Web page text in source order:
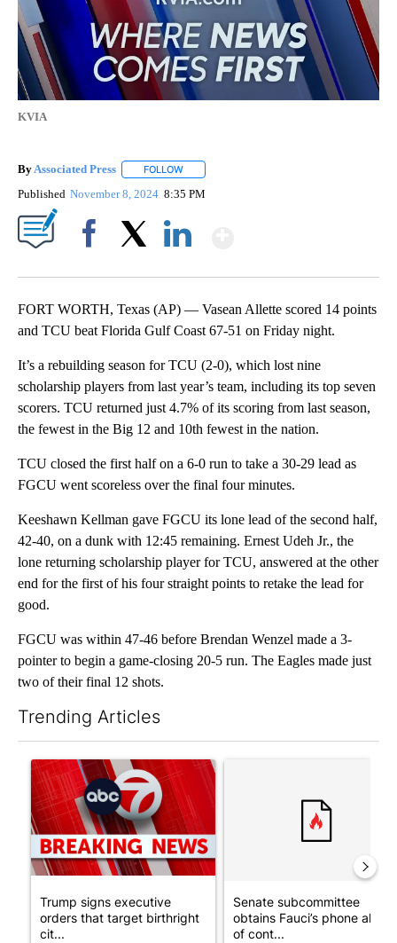
KVIA
By Associated Press FOLLOW
Published November 8, 2024 8:35 PM
FORT WORTH, Texas (AP) — Vasean Allette scored 14 points
and TCU beat Florida Gulf Coast 67-51 on Friday night.
It’s a rebuilding season for TCU (2-0), which lost nine
scholarship players from last year’s team, including its top seven
scorers. TCU returned just 4.7% of its scoring from last season,
the fewest in the Big 12 and 10th fewest in the nation.
TCU closed the first half on a 6-0 run to take a 30-29 lead as
FGCU went scoreless over the final four minutes.
Keeshawn Kellman gave FGCU its lone lead of the second half,
42-40, on a dunk with 12:45 remaining. Ernest Udeh Jr., the
lone returning scholarship player for TCU, answered at the other
end for the first of his four straight points to retake the lead for
good.
FGCU was within 47-46 before Brendan Wenzel made a 3-
pointer to begin a game-closing 20-5 run. The Eagles made just
two of their final 12 shots.
Trending Articles
A trending article titled "Trump signs executive orders that
Trump signs executive
orders that target birthright
cit...
Senate subcommittee
obtains Fauci’s phone ahead
of cont...